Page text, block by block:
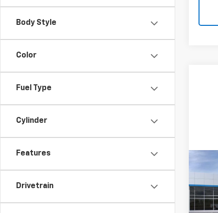
Body Style
Color
Fuel Type
Cylinder
Features
Drivetrain
VIN:
Model: